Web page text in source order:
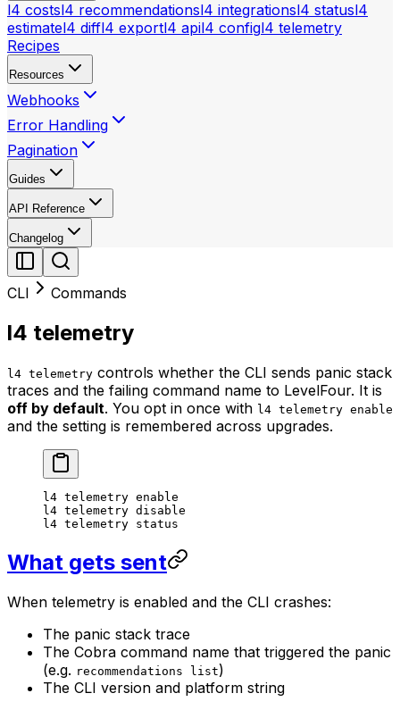
l4 costsl4 recommendationsl4 integrationsl4 statusl4
estimatel4 diffl4 exportl4 apil4 configl4 telemetry
Recipes
Resources
Webhooks
Error Handling
Pagination
Guides
API Reference
Changelog
CLI Commands
l4 telemetry
l4 telemetry controls whether the CLI sends panic stack
traces and the failing command name to LevelFour. It is
off by default. You opt in once with l4 telemetry enable
and the setting is remembered across upgrades.
l4 telemetry enable
l4 telemetry disable
l4 telemetry status
What gets sent
When telemetry is enabled and the CLI crashes:
The panic stack trace
The Cobra command name that triggered the panic
(e.g. recommendations list)
The CLI version and platform string